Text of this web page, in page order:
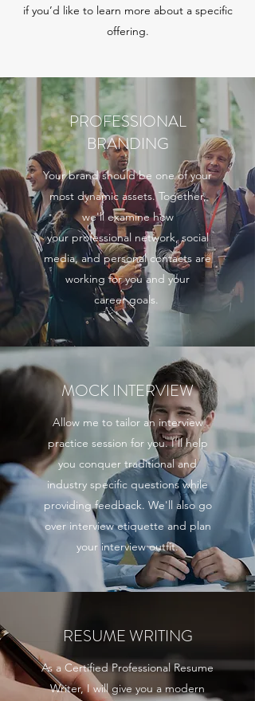
if you’d like to learn more about a specific
offering.
PROFESSIONAL
BRANDING
Your brand should be one of your
most dynamic assets. Together,
we'll examine how
your professional network, social
media, and personal contacts are
working for you and your
career goals.
MOCK INTERVIEW
Allow me to tailor an interview
practice session for you. I'll help
you conquer traditional and
industry specific questions while
providing feedback. We'll also go
over interview etiquette and plan
your interview outfit.
RESUME WRITING
As a Certified Professional Resume
Writer, I will give you a modern